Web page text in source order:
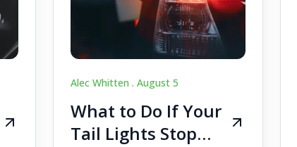
Alec Whitten . August 5
What to Do If Your
Tail Lights Stop